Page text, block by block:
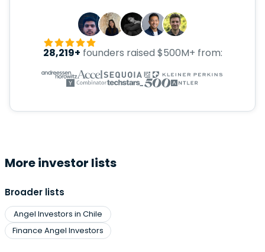
28,219+ founders raised $500M+ from:
More investor lists
Broader lists
Angel Investors in Chile
Finance Angel Investors